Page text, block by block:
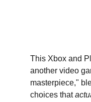
This Xbox and
another video
masterpiece,"
choices that